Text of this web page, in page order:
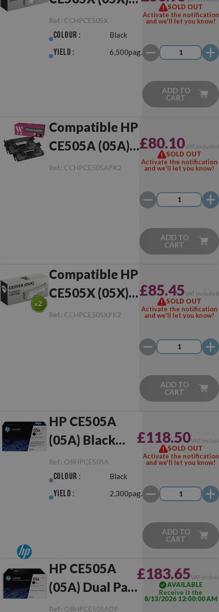
Black
Ref.: CCHPCE505X
Colour : Black
Yield : 6,500pag.
SOLD OUT
Activate the notification
and we'll let you know!
ADD TO
CART
Compatible HP
CE505A (05A)
Pack of 2 Toner
Ref.: CCHPCE505APK2
£80.10VAT included
SOLD OUT
Activate the notification
and we'll let you know!
ADD TO
CART
Compatible HP
CE505X (05X)
Pack of 2 Toner
Ref.: CCHPCE505XPK2
£85.45VAT included
SOLD OUT
Activate the notification
and we'll let you know!
ADD TO
CART
HP CE505A
(05A) Black
Original
Ref.: ORHPCE505A
Colour : Black
Yield : 2,300pag.
£118.50VAT
SOLD OUT
Activate the notification
and we'll let you know!
ADD TO
CART
HP CE505A
(05A) Dual Pack
Black Original
Ref.: ORHPCE505ADP
£183.65VAT
AVAILABLE
Receive it the
8/13/2026 12:00:00 AM